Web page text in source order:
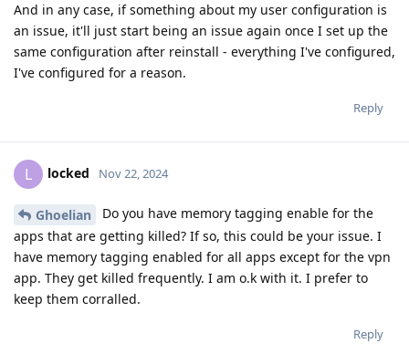
And in any case, if something about my user configuration is
an issue, it'll just start being an issue again once I set up the
same configuration after reinstall - everything I've configured,
I've configured for a reason.
Reply
L locked Nov 22, 2024
Ghoelian
Do you have memory tagging enable for the
apps that are getting killed? If so, this could be your issue. I
have memory tagging enabled for all apps except for the vpn
app. They get killed frequently. I am o.k with it. I prefer to
keep them corralled.
Reply